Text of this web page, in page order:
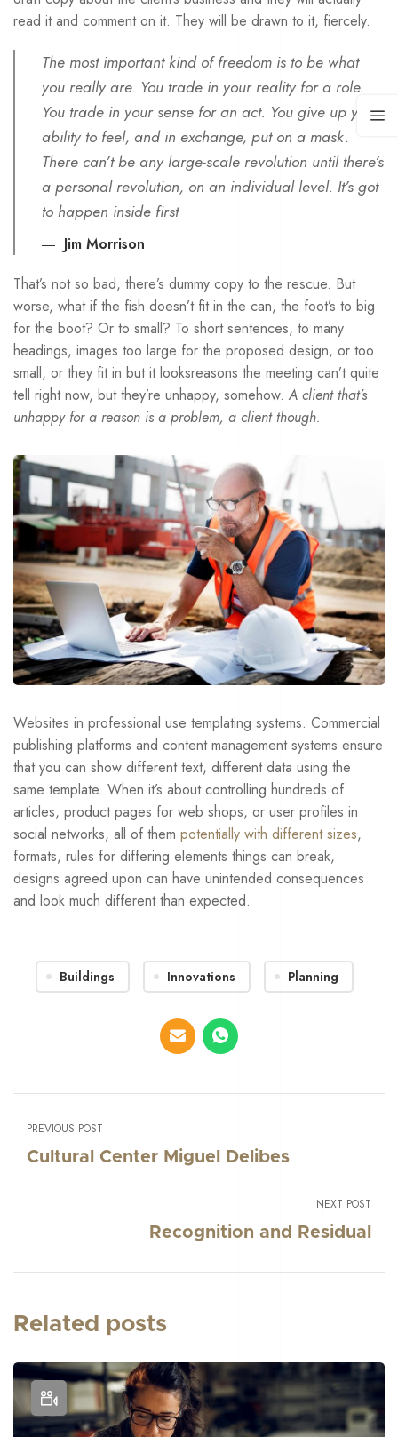
read it and comment on it. They will be drawn to it, fiercely.
The most important kind of freedom is to be what
you really are. You trade in your reality for a role.
You trade in your sense for an act. You give up your
ability to feel, and in exchange, put on a mask.
There can’t be any large-scale revolution until there’s
a personal revolution, on an individual level. It’s got
to happen inside first
Jim Morrison
That’s not so bad, there’s dummy copy to the rescue. But
worse, what if the fish doesn’t fit in the can, the foot’s to big
for the boot? Or to small? To short sentences, to many
headings, images too large for the proposed design, or too
small, or they fit in but it looksreasons the meeting can’t quite
tell right now, but they’re unhappy, somehow. A client that’s
unhappy for a reason is a problem, a client though.
Websites in professional use templating systems. Commercial
publishing platforms and content management systems ensure
that you can show different text, different data using the
same template. When it’s about controlling hundreds of
articles, product pages for web shops, or user profiles in
social networks, all of them potentially with different sizes,
formats, rules for differing elements things can break,
designs agreed upon can have unintended consequences
and look much different than expected.
Buildings Innovations Planning
PREVIOUS POST
Cultural Center Miguel Delibes
NEXT POST
Recognition and Residual
Related posts